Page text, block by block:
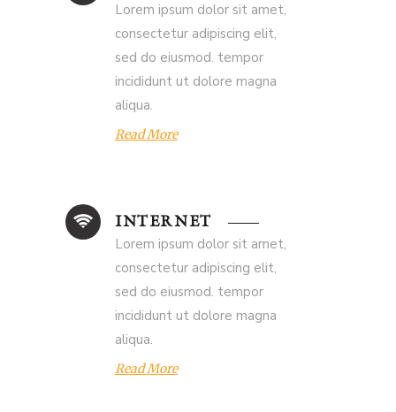
Lorem ipsum dolor sit amet,
consectetur adipiscing elit,
sed do eiusmod. tempor
incididunt ut dolore magna
aliqua.
Read More
INTERNET
Lorem ipsum dolor sit amet,
consectetur adipiscing elit,
sed do eiusmod. tempor
incididunt ut dolore magna
aliqua.
Read More